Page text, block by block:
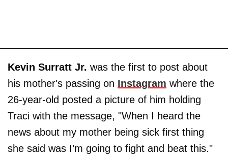
Kevin Surratt Jr. was the first to post about
his mother's passing on Instagram where the
26-year-old posted a picture of him holding
Traci with the message, "When I heard the
news about my mother being sick first thing
she said was I’m going to fight and beat this."